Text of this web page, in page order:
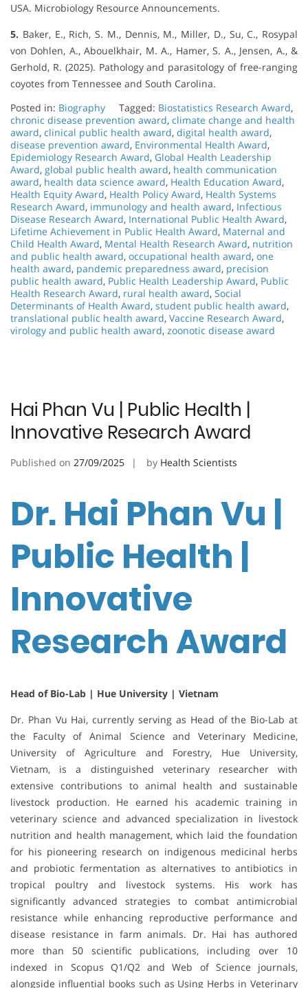
USA. Microbiology Resource Announcements.
5. Baker, E., Rich, S. M., Dennis, M., Miller, D., Su, C., Rosypal
von Dohlen, A., Abouelkhair, M. A., Hamer, S. A., Jensen, A., &
Gerhold, R. (2025). Pathology and parasitology of free-ranging
coyotes from Tennessee and South Carolina.
Posted in: Biography Tagged: Biostatistics Research Award,
chronic disease prevention award, climate change and health
award, clinical public health award, digital health award,
disease prevention award, Environmental Health Award,
Epidemiology Research Award, Global Health Leadership
Award, global public health award, health communication
award, health data science award, Health Education Award,
Health Equity Award, Health Policy Award, Health Systems
Research Award, immunology and health award, Infectious
Disease Research Award, International Public Health Award,
Lifetime Achievement in Public Health Award, Maternal and
Child Health Award, Mental Health Research Award, nutrition
and public health award, occupational health award, one
health award, pandemic preparedness award, precision
public health award, Public Health Leadership Award, Public
Health Research Award, rural health award, Social
Determinants of Health Award, student public health award,
translational public health award, Vaccine Research Award,
virology and public health award, zoonotic disease award
Hai Phan Vu | Public Health |
Innovative Research Award
Published on 27/09/2025 by Health Scientists
Dr. Hai Phan Vu |
Public Health |
Innovative
Research Award
Head of Bio-Lab | Hue University | Vietnam
Dr. Phan Vu Hai, currently serving as Head of the Bio-Lab at
the Faculty of Animal Science and Veterinary Medicine,
University of Agriculture and Forestry, Hue University,
Vietnam, is a distinguished veterinary researcher with
extensive contributions to animal health and sustainable
livestock production. He earned his academic training in
veterinary science and advanced specialization in livestock
nutrition and health management, which laid the foundation
for his pioneering research on indigenous medicinal herbs
and probiotic fermentation as alternatives to antibiotics in
tropical poultry and livestock systems. His work has
significantly advanced strategies to combat antimicrobial
resistance while enhancing reproductive performance and
disease resistance in farm animals. Dr. Hai has authored
more than 50 scientific publications, including over 10
indexed in Scopus Q1/Q2 and Web of Science journals,
alongside influential books such as Using Herbs in Veterinary